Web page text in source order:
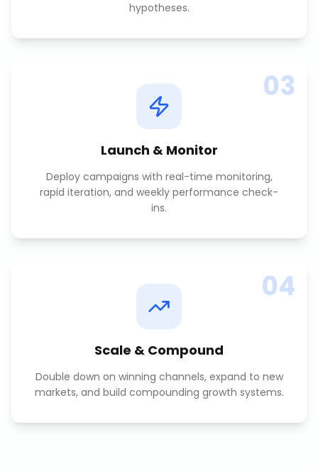
hypotheses.
03
Launch & Monitor
Deploy campaigns with real-time monitoring,
rapid iteration, and weekly performance check-
ins.
04
Scale & Compound
Double down on winning channels, expand to new
markets, and build compounding growth systems.